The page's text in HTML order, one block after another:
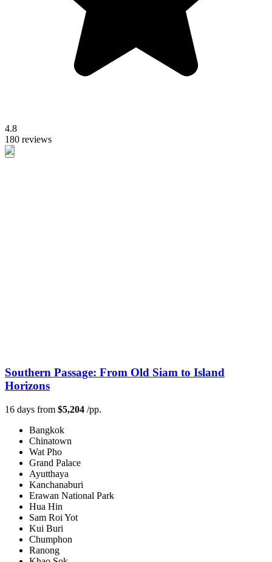
4.8
180 reviews
Southern Passage: From Old Siam to Island
Horizons
16 days from $5,204 /pp.
Bangkok
Chinatown
Wat Pho
Grand Palace
Ayutthaya
Kanchanaburi
Erawan National Park
Hua Hin
Sam Roi Yot
Kui Buri
Chumphon
Ranong